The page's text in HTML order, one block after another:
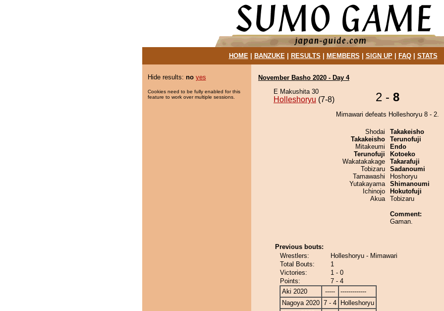
HOME| BANZUKE| RESULTS MEMBERS SIGN UP| FAQ| STATS
Hide results: no yes
Cookies need to be fully enabled for this
feature to work over multiple sessions.
November Basho 2020 - Day 4
E Makushita 30
Holleshoryu (7-8) 2 - 8
Mimawari defeats Holleshoryu 8 - 2.
Shodai
Takakeisho
Mitakeumi
Terunofuji
Wakatakakage
Tobizaru
Tamawashi
Yutakayama
Ichinojo
Akua
Takakeisho
Terunofuji
Endo
Kotoeko
Takarafuji
Sadanoumi
Hoshoryu
Shimanoumi
Hokutofuji
Tobizaru
Comment:
Gaman.
Previous bouts:
Wrestlers:
Holleshoryu - Mimawari
Total Bouts:
1
Victories:
1 - 0
Points:
7 - 4
Aki 2020
-----
-------------
Nagoya 2020 7 - 4
Holleshoryu